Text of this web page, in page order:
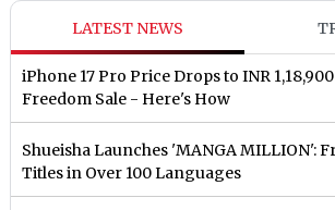
LATEST NEWS
iPhone 17 Pro Price Drops to INR
Freedom Sale - Here's How
Shueisha Launches 'MANGA MILLION':
Titles in Over 100 Languages